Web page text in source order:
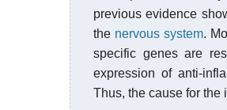
previous evidence
the nervous system.
specific genes are
expression of anti-
Thus, the cause for the